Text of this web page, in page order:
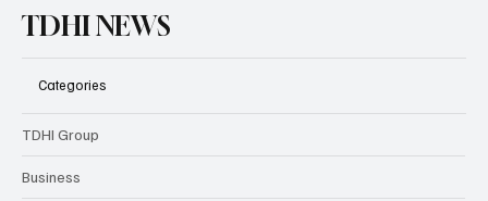
TDHI NEWS
Categories
TDHI Group
Business